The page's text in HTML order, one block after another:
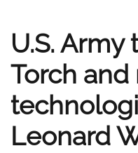
U.S. Army
Torch
Leonard